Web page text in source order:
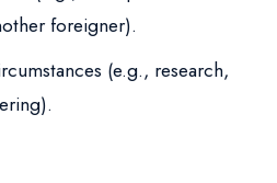
foreigner).
(e.g., research,